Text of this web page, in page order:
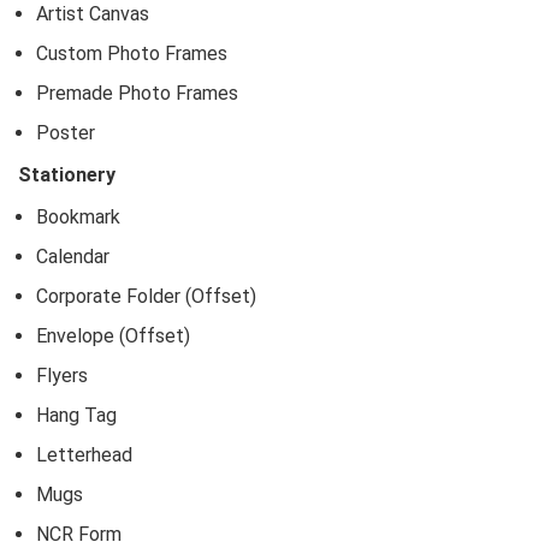
Artist Canvas
Custom Photo Frames
Premade Photo Frames
Poster
Stationery
Bookmark
Calendar
Corporate Folder (Offset)
Envelope (Offset)
Flyers
Hang Tag
Letterhead
Mugs
NCR Form